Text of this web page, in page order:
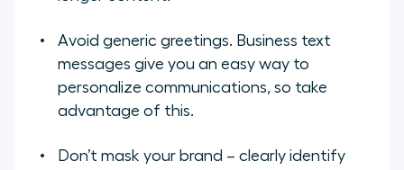
Avoid generic greetings. Business text
messages give you an easy way to
personalize communications, so take
advantage of this.
Don’t mask your brand – clearly identify